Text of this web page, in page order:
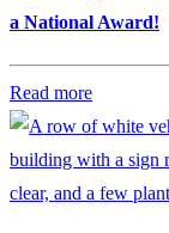
a National Award!
Read more